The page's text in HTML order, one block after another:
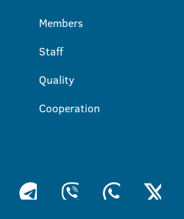
Members
Staff
Quality
Cooperation